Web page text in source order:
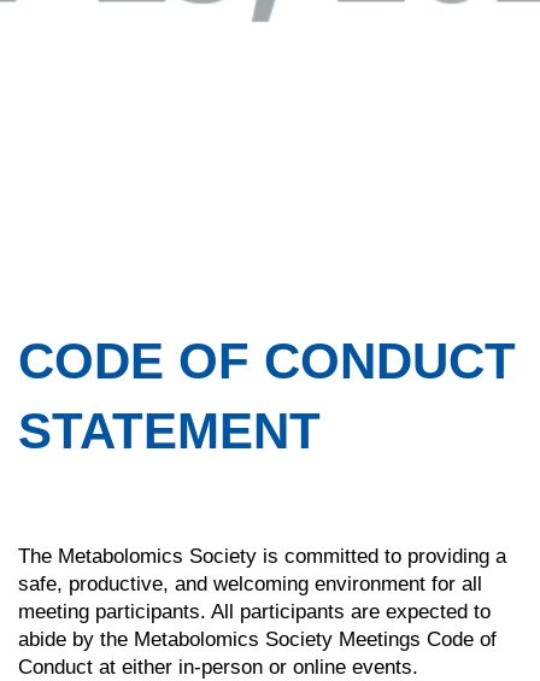
CODE OF CONDUCT
STATEMENT
The Metabolomics Society is committed to providing a
safe, productive, and welcoming environment for all
meeting participants. All participants are expected to
abide by the Metabolomics Society Meetings Code of
Conduct at either in-person or online events.